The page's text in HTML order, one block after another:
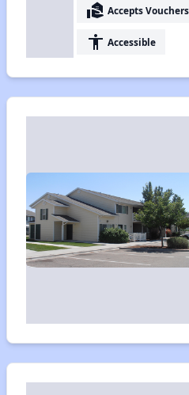
real_estate_agent Accepts Vouchers
accessibility Accessible